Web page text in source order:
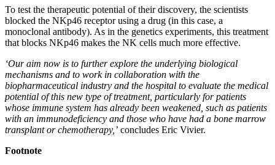
To test the therapeutic potential of their discovery, the scientists
blocked the NKp46 receptor using a drug (in this case, a
monoclonal antibody). As in the genetics experiments, this treatment
that blocks NKp46 makes the NK cells much more effective.
‘Our aim now is to further explore the underlying biological
mechanisms and to work in collaboration with the
biopharmaceutical industry and the hospital to evaluate the medical
potential of this new type of treatment, particularly for patients
whose immune system has already been weakened, such as patients
with an immunodeficiency and those who have had a bone marrow
transplant or chemotherapy,’ concludes Eric Vivier.
Footnote